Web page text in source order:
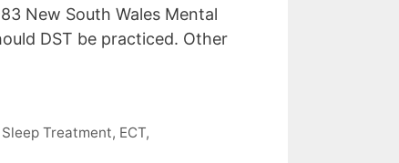
New South Wales Mental
DST be practiced. Other
Treatment, ECT,